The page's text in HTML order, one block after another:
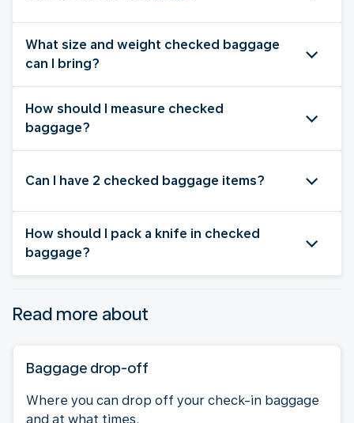
What size and weight checked baggage
can I bring?
How should I measure checked
baggage?
Can I have 2 checked baggage items?
How should I pack a knife in checked
baggage?
Read more about
Baggage drop-off
Where you can drop off your check-in baggage
and at what times.